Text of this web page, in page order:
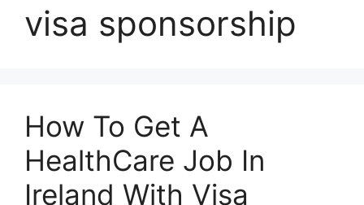
visa sponsorship
How To Get A
HealthCare Job In
Ireland With Visa